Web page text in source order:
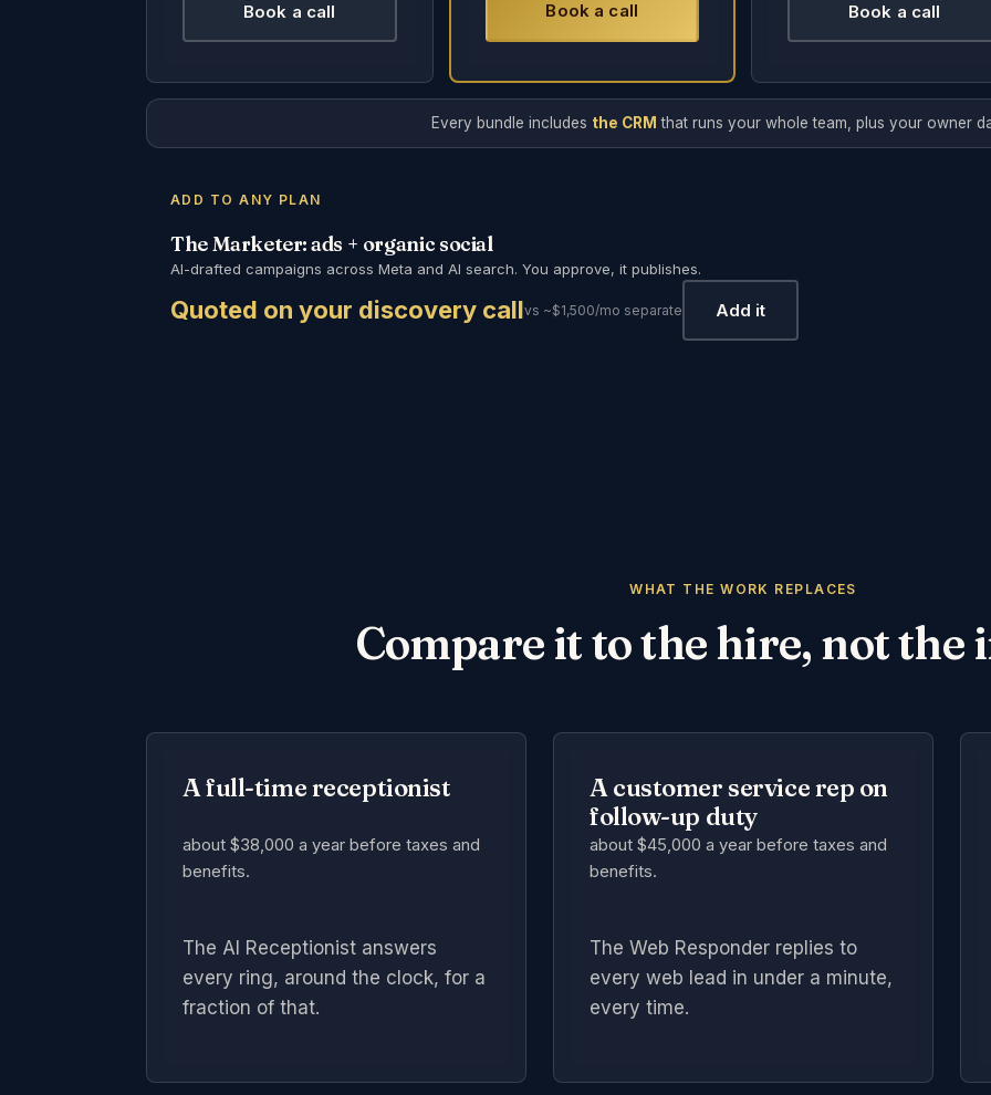
Book a call Book a call Book a call
Every bundle includes the CRM that runs your whole team, plus your owner
ADD TO ANY PLAN
The Marketer: ads + organic social
AI-drafted campaigns across Meta and AI search. You approve, it publishes.
Quoted on your discovery callvs ~$1,500/mo separate Add it
WHAT THE WORK REPLACES
Compare it to the hire, not the
A full-time receptionist
about $38,000 a year before taxes and
benefits.
The AI Receptionist answers
every ring, around the clock, for a
fraction of that.
A customer service rep on
follow-up duty
about $45,000 a year before taxes and
benefits.
The Web Responder replies to
every web lead in under a minute,
every time.